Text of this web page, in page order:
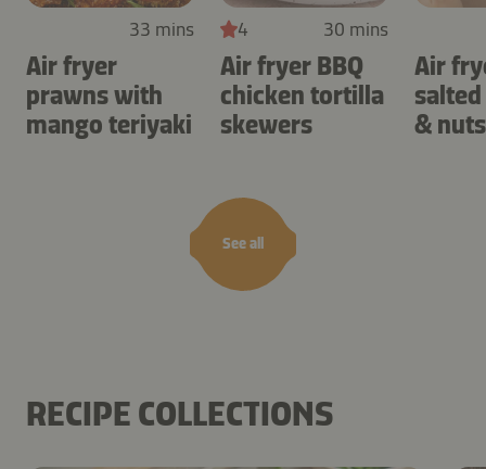
See all
33 mins
Air fryer
prawns with
mango teriyaki
4 30 mins
Air fryer BBQ
chicken tortilla
skewers
Air
& nuts
RECIPE COLLECTIONS